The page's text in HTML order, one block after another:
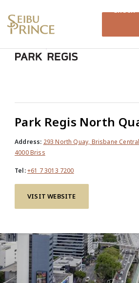
Park Regis North
Address: 293 North Quay, Brisbane
4000 Briss
Tel:+61 7 3013 7200
VISIT WEBSITE